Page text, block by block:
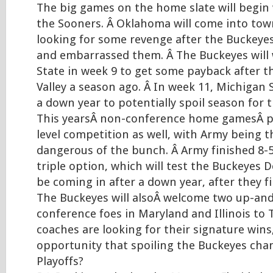
The big games on the home slate will
the Sooners. Â Oklahoma will come into
looking for some revenge after the
and embarrassed them. Â The Buckeyes will
State in week 9 to get some payback after
Valley a season ago. Â In week 11,
a down year to potentially spoil season for
This yearsÂ non-conference home gamesÂ
level competition as well, with Army being
dangerous of the bunch. Â Army finished
triple option, which will test the Buckeyes
be coming in after a down year, after they
The Buckeyes will alsoÂ welcome two up-
conference foes in Maryland and Illinois to
coaches are looking for their signature
opportunity that spoiling the Buckeyes
Playoffs?